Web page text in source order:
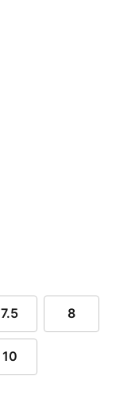
7.5 8
10